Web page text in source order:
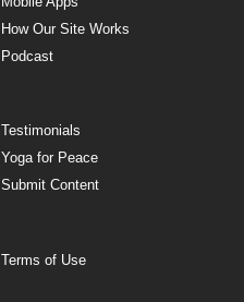
How Our Site Works
Podcast
Testimonials
Yoga for Peace
Submit Content
Terms of Use